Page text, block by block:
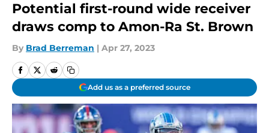
Potential first-round wide receiver
draws comp to Amon-Ra St. Brown
By Brad Berreman | Apr 27, 2023
Add us as a preferred source